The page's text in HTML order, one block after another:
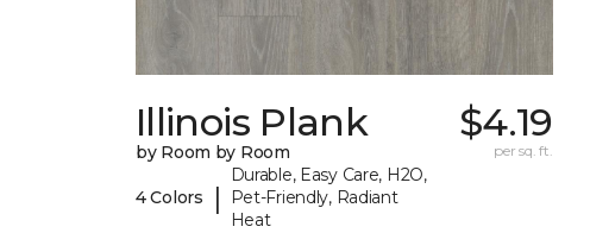
Illinois Plank
by Room by Room
4 Colors |
Durable, Easy Care, H2O,
Pet-Friendly, Radiant
Heat
$4.19
per sq. ft.